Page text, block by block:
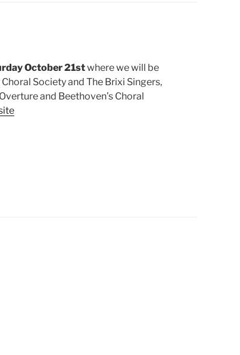
October 21stwhere we will be
Society and The Brixi Singers,
and Beethoven’s Choral